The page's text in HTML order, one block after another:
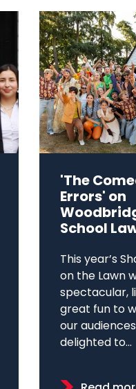
'The
Errors' on
School
This year’s
on the Lawn
spectacular,
great fun to
our
delighted to...